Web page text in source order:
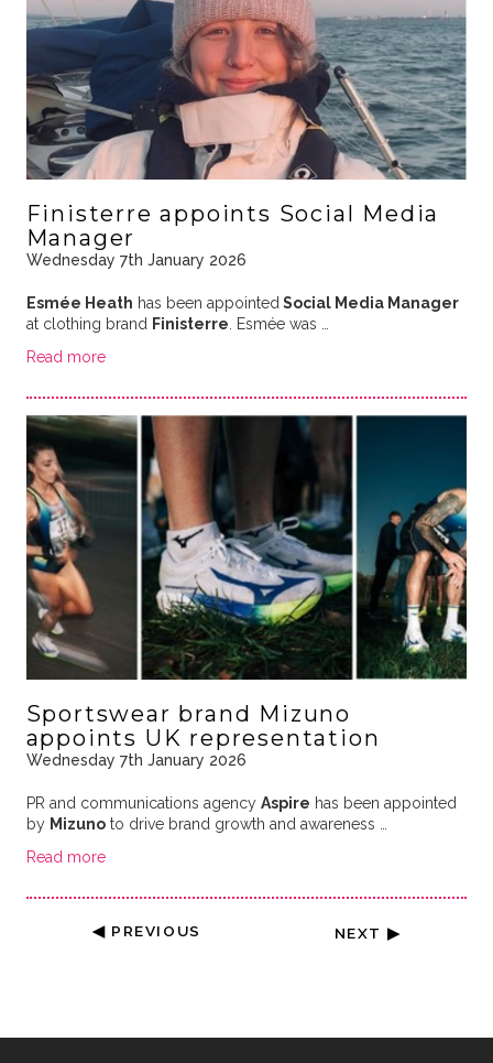
Finisterre appoints Social Media
Manager
Wednesday 7th January 2026
Esmée Heath has been appointed Social Media Manager
at clothing brand Finisterre . Esmée was …
Read more
Sportswear brand Mizuno
appoints UK representation
Wednesday 7th January 2026
PR and communications agency Aspire has been appointed
by Mizunoto drive brand growth and awareness …
Read more
◀ PREVIOUS NEXT ▶